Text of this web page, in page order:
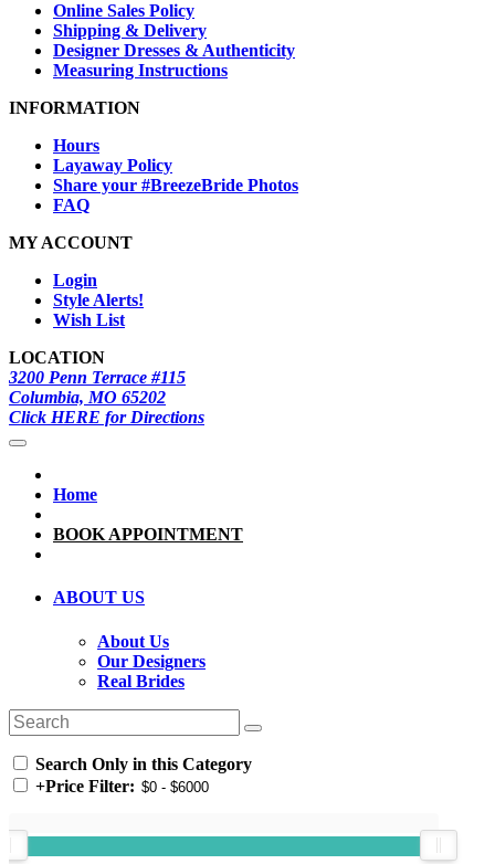
Online Sales Policy
Shipping & Delivery
Designer Dresses & Authenticity
Measuring Instructions
INFORMATION
Hours
Layaway Policy
Share your #BreezeBride Photos
FAQ
MY ACCOUNT
Login
Style Alerts!
Wish List
LOCATION
3200 Penn Terrace #115
Columbia, MO 65202
Click HERE for Directions
Home
BOOK APPOINTMENT
ABOUT US
About Us
Our Designers
Real Brides
Search Only in this Category
+Price Filter: